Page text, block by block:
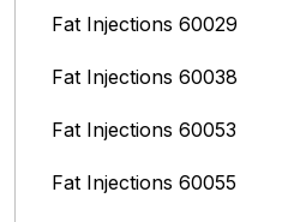
Fat Injections 60029
Fat Injections 60038
Fat Injections 60053
Fat Injections 60055